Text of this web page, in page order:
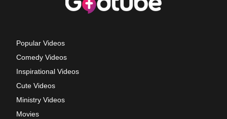
Popular Videos
Comedy Videos
Inspirational Videos
Cute Videos
Ministry Videos
Movies